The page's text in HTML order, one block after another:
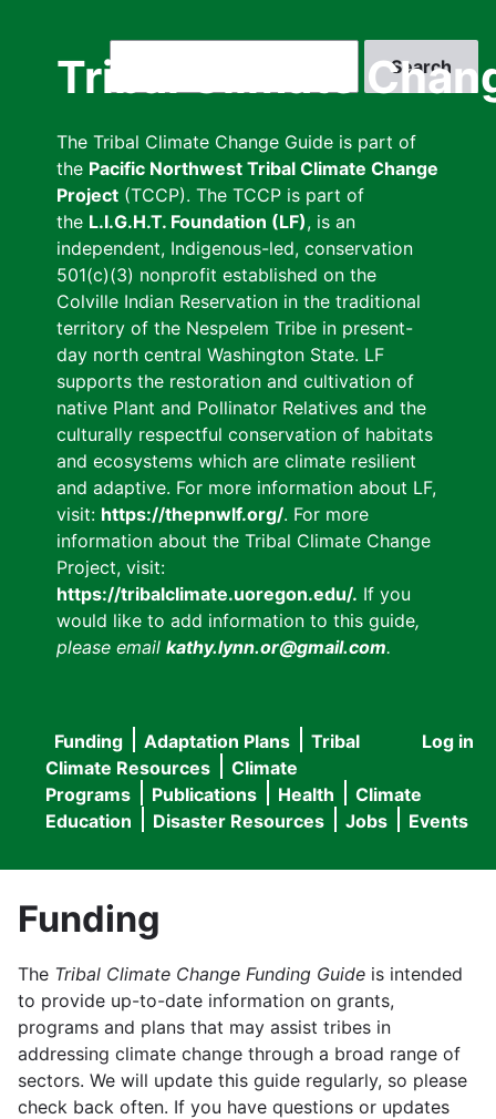
Tribal Climate
The Tribal Climate Change Guide is part of
the Pacific Northwest Tribal Climate Change
Project (TCCP). The TCCP is part of
the L.I.G.H.T. Foundation (LF), is an
independent, Indigenous-led, conservation
501(c)(3) nonprofit established on the
Colville Indian Reservation in the traditional
territory of the Nespelem Tribe in present-
day north central Washington State. LF
supports the restoration and cultivation of
native Plant and Pollinator Relatives and the
culturally respectful conservation of habitats
and ecosystems which are climate resilient
and adaptive. For more information about LF,
visit: https://thepnwlf.org/. For more
information about the Tribal Climate Change
Project, visit:
https://tribalclimate.uoregon.edu/. If you
would like to add information to this guide,
please email kathy.lynn.or@gmail.com.
User
menu
Log in
Main
navigation
Funding Adaptation Plans
Tribal
Climate Resources
Climate
Programs
Publications Health
Climate
Education
Disaster Resources Jobs Events
Funding
The Tribal Climate Change Funding Guide is intended
to provide up-to-date information on grants,
programs and plans that may assist tribes in
addressing climate change through a broad range of
sectors. We will update this guide regularly, so please
check back often. If you have questions or updates